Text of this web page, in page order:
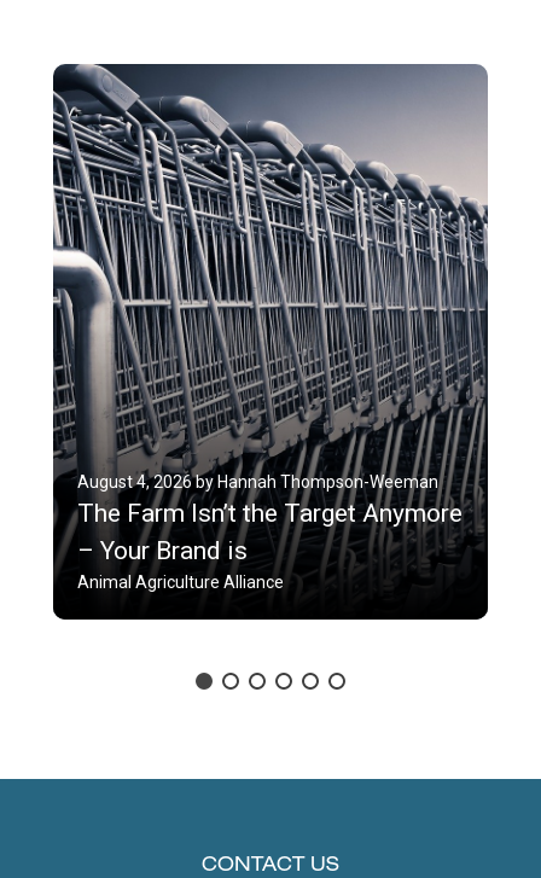
August 4, 2026 by Hannah Thompson-Weeman
The Farm Isn’t the Target Anymore
– Your Brand is
Animal Agriculture Alliance
CONTACT US